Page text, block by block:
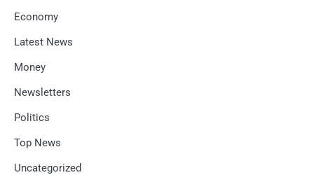
Economy
Latest News
Money
Newsletters
Politics
Top News
Uncategorized